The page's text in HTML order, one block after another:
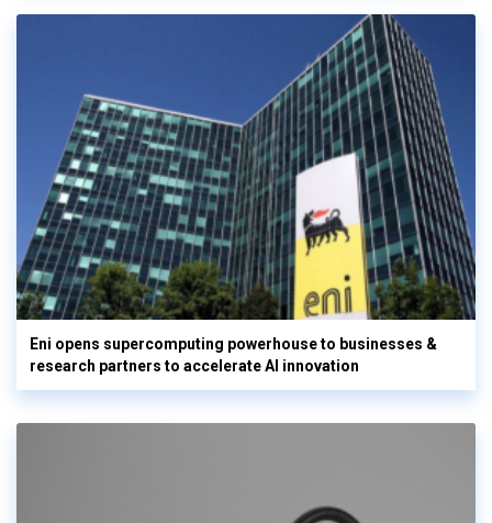
Eni opens supercomputing powerhouse to businesses &
research partners to accelerate AI innovation